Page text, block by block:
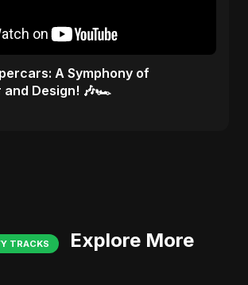
A Symphony of
and Design! 🎶🏎️
TRACKS
Explore More